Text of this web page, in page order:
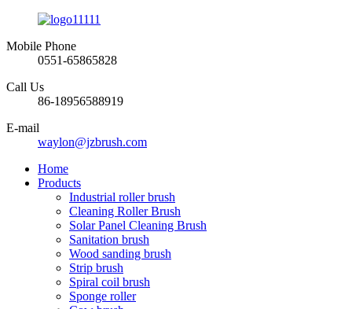
Mobile Phone
0551-65865828
Call Us
86-18956588919
E-mail
waylon@jzbrush.com
Home
Products
Industrial roller brush
Cleaning Roller Brush
Solar Panel Cleaning Brush
Sanitation brush
Wood sanding brush
Strip brush
Spiral coil brush
Sponge roller